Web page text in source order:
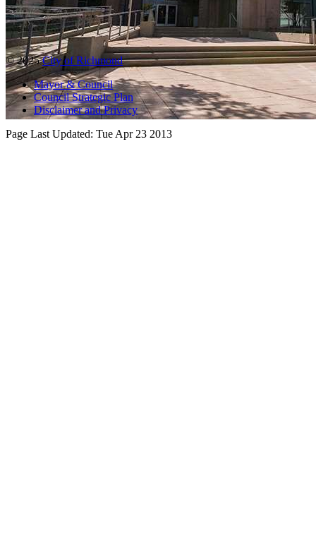
© 2025City of Richmond
Mayor & Council
Council Strategic Plan
Disclaimer and Privacy
Page Last Updated: Tue Apr 23 2013